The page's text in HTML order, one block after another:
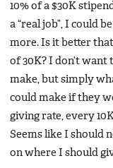
10% of a $30K
a “real job”, I could
more. Is it better that
of 30K? I don’t
make, but simply
could make if they
giving rate, every
Seems like I should
on where I should